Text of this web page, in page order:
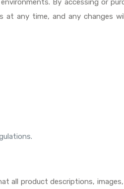
By accessing or
at any time, and any changes
all product descriptions, images,